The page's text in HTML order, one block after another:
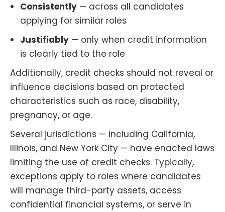
Consistently — across all candidates
applying for similar roles
Justifiably — only when credit information
is clearly tied to the role
Additionally, credit checks should not reveal or
influence decisions based on protected
characteristics such as race, disability,
pregnancy, or age.
Several jurisdictions — including California,
Illinois, and New York City — have enacted laws
limiting the use of credit checks. Typically,
exceptions apply to roles where candidates
will manage third-party assets, access
confidential financial systems, or serve in